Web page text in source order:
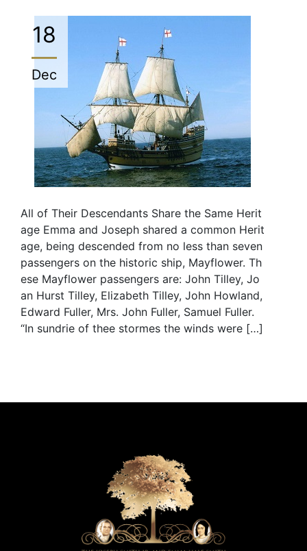
18
Dec
All of Their Descendants Share the Same Herit
age Emma and Joseph shared a common Herit
age, being descended from no less than seven
passengers on the historic ship, Mayflower. Th
ese Mayflower passengers are: John Tilley, Jo
an Hurst Tilley, Elizabeth Tilley, John Howland,
Edward Fuller, Mrs. John Fuller, Samuel Fuller.
“In sundrie of thee stormes the winds were […]